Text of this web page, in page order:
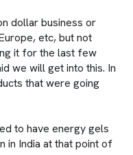
dollar business or
etc, but not
it for the last few
we will get into this. In
that were going
to have energy gels
in India at that point of